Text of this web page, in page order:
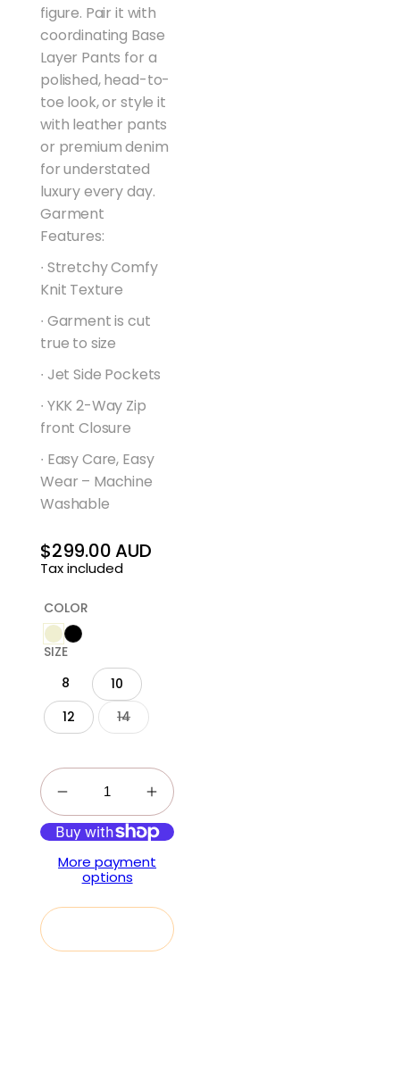
figure. Pair it with
coordinating Base
Layer Pants for a
polished, head-to-
toe look, or style it
with leather pants
or premium denim
for understated
luxury every day.
Garment
Features:
∙ Stretchy Comfy
Knit Texture
∙ Garment is cut
true to size
∙ Jet Side Pockets
∙ YKK 2-Way Zip
front Closure
∙ Easy Care, Easy
Wear – Machine
Washable
$299.00 AUD
Regular
price
Tax included
COLOR
SIZE
8
10
12
14
More payment
options